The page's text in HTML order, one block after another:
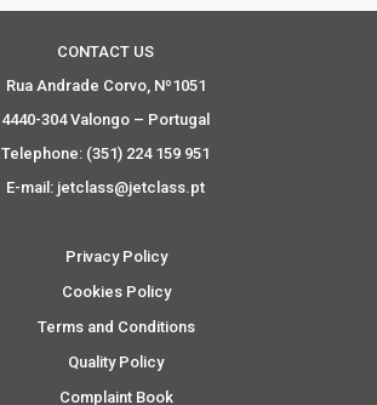
CONTACT US
Rua Andrade Corvo, Nº1051
4440-304 Valongo – Portugal
Telephone: (351) 224 159 951
E-mail: jetclass@jetclass.pt
Privacy Policy
Cookies Policy
Terms and Conditions
Quality Policy
Complaint Book